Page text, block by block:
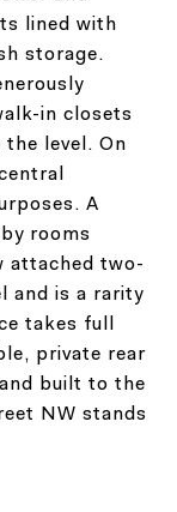
lined with
storage.
in closets
level. On
A
rooms
attached two-
and is a rarity
takes full
private rear
built to the
NW stands